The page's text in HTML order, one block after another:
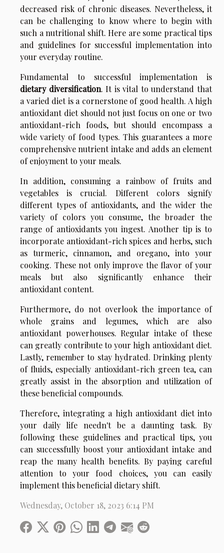
decreased risk of chronic diseases. Nevertheless, it
can be challenging to know where to begin with
such a nutritional shift. Here are some practical tips
and guidelines for successful implementation into
your everyday routine.
Fundamental to successful implementation is
dietary diversification. It is vital to understand that
a varied diet is a cornerstone of good health. A high
antioxidant diet should not just focus on one or two
antioxidant-rich foods, but should encompass a
wide variety of food types. This guarantees a more
comprehensive nutrient intake and adds an element
of enjoyment to your meals.
In addition, consuming a rainbow of fruits and
vegetables is crucial. Different colors signify
different types of antioxidants, and the wider the
variety of colors you consume, the broader the
range of antioxidants you ingest. Another tip is to
incorporate antioxidant-rich spices and herbs, such
as turmeric, cinnamon, and oregano, into your
cooking. These not only improve the flavor of your
meals but also significantly enhance their
antioxidant content.
Furthermore, do not overlook the importance of
whole grains and legumes, which are also
antioxidant powerhouses. Regular intake of these
can greatly contribute to your high antioxidant diet.
Lastly, remember to stay hydrated. Drinking plenty
of fluids, especially antioxidant-rich green tea, can
greatly assist in the absorption and utilization of
these beneficial compounds.
Therefore, integrating a high antioxidant diet into
your daily life needn't be a daunting task. By
following these guidelines and practical tips, you
can successfully boost your antioxidant intake and
reap the many health benefits. By paying careful
attention to your food choices, you can easily
implement this beneficial dietary shift.
Wednesday, October 18, 2023 6:14 PM